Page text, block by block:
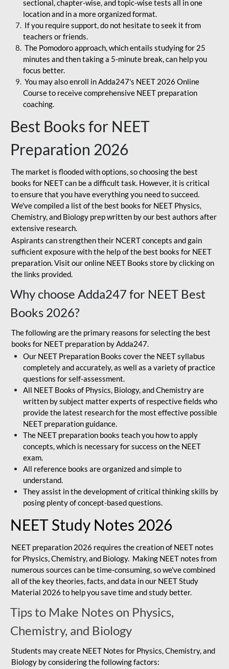
sectional, chapter-wise, and topic-wise tests all in one
location and in a more organized format.
If you require support, do not hesitate to seek it from
teachers or friends.
The Pomodoro approach, which entails studying for 25
minutes and then taking a 5-minute break, can help you
focus better.
You may also enroll in Adda247's NEET 2026 Online
Course to receive comprehensive NEET preparation
coaching.
Best Books for NEET
Preparation 2026
The market is flooded with options, so choosing the best
books for NEET can be a difficult task. However, it is critical
to ensure that you have everything you need to succeed.
We've compiled a list of the best books for NEET Physics,
Chemistry, and Biology prep written by our best authors after
extensive research.
Aspirants can strengthen their NCERT concepts and gain
sufficient exposure with the help of the best books for NEET
preparation. Visit our online NEET Books store by clicking on
the links provided.
Why choose Adda247 for NEET Best
Books 2026?
The following are the primary reasons for selecting the best
books for NEET preparation by Adda247.
Our NEET Preparation Books cover the NEET syllabus
completely and accurately, as well as a variety of practice
questions for self-assessment.
All NEET Books of Physics, Biology, and Chemistry are
written by subject matter experts of respective fields who
provide the latest research for the most effective possible
NEET preparation guidance.
The NEET preparation books teach you how to apply
concepts, which is necessary for success on the NEET
exam.
All reference books are organized and simple to
understand.
They assist in the development of critical thinking skills by
posing plenty of concept-based questions.
NEET Study Notes 2026
NEET preparation 2026 requires the creation of NEET notes
for Physics, Chemistry, and Biology. Making NEET notes from
numerous sources can be time-consuming, so we've combined
all of the key theories, facts, and data in our NEET Study
Material 2026 to help you save time and study better.
Tips to Make Notes on Physics,
Chemistry, and Biology
Students may create NEET Notes for Physics, Chemistry, and
Biology by considering the following factors: